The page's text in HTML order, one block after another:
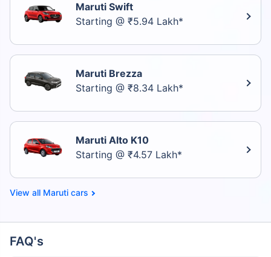
Maruti Swift
Starting @ ₹5.94 Lakh*
Maruti Brezza
Starting @ ₹8.34 Lakh*
Maruti Alto K10
Starting @ ₹4.57 Lakh*
Maruti cars
FAQ's